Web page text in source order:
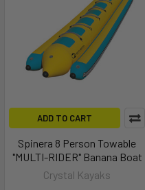
ADD TO CART
Spinera 8 Person Towable
"MULTI-RIDER" Banana Boat
Crystal Kayaks